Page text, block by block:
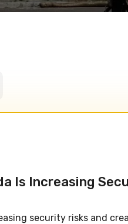
Is Increasing
security risks and